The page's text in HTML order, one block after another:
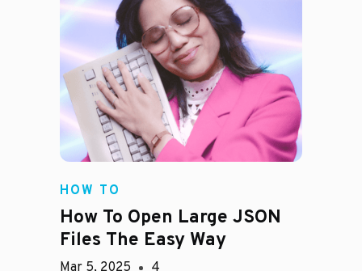
HOW TO
How To Open Large JSON
Files The Easy Way